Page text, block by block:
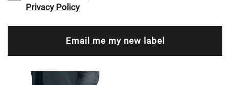
Privacy Policy